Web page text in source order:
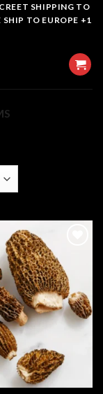
SHIPPING TO
SHIP TO EUROPE +1
Add to
wishlist